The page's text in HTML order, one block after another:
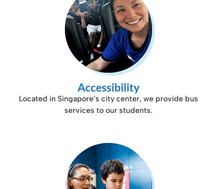
Accessibility
Located in Singapore’s city center, we provide bus
services to our students.